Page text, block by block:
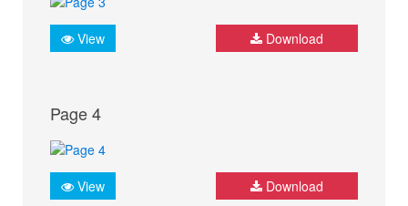
View Download
Page 4
View Download